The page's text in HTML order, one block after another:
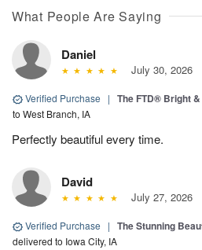
What People Are Saying
Daniel
July 30, 2026
Verified Purchase | The FTD® Bright
to West Branch, IA
Perfectly beautiful every time.
David
July 27, 2026
Verified Purchase | The Stunning
delivered to Iowa City, IA